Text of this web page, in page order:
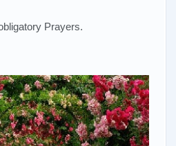
Prayers.